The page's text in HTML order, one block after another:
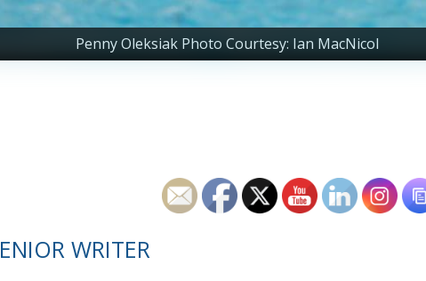
Penny Oleksiak Photo Courtesy: Ian MacNicol
WRITER